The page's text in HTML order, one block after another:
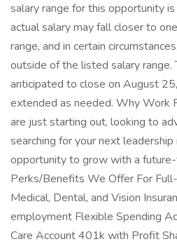
salary range for this opportunity
actual salary may fall closer to
range, and in certain
outside of the listed salary range.
anticipated to close on August
extended as needed. Why Work
are just starting out, looking to
searching for your next
opportunity to grow with a
Perks/Benefits We Offer For
Medical, Dental, and Vision
employment Flexible Spending
Care Account 401k with Profit